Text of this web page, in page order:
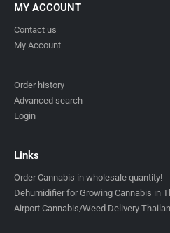
MY ACCOUNT
Contact us
My Account
Order history
Advanced search
Login
Links
Order Cannabis in wholesale quantity!
Dehumidifier for Growing Cannabis in
Airport Cannabis/Weed Delivery